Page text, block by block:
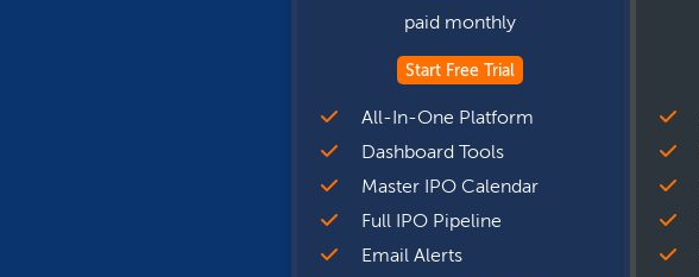
paid monthly
Start Free Trial
All-In-One Platform
Dashboard Tools
Master IPO Calendar
Full IPO Pipeline
Email Alerts